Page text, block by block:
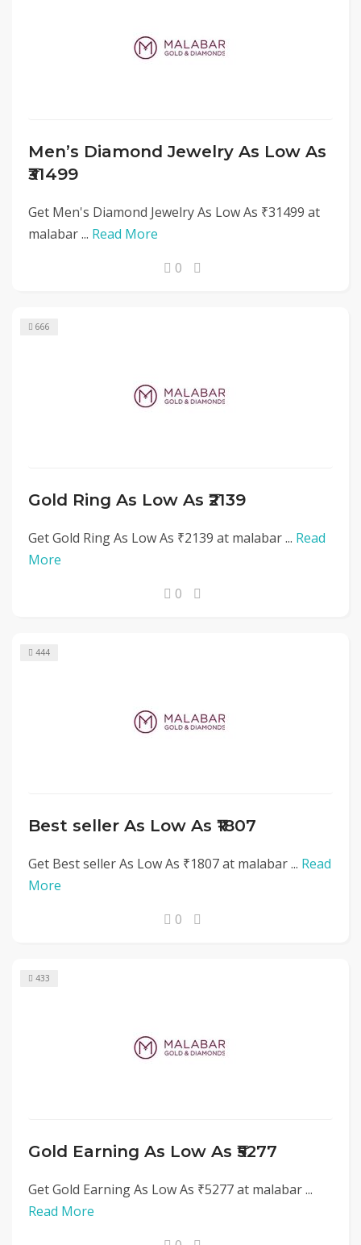
Men’s Diamond Jewelry As Low As
₹31499
Get Men's Diamond Jewelry As Low As ₹31499 at
malabar ... Read More
0
666
Gold Ring As Low As ₹2139
Get Gold Ring As Low As ₹2139 at malabar ... Read
More
0
444
Best seller As Low As ₹1807
Get Best seller As Low As ₹1807 at malabar ... Read
More
0
433
Gold Earning As Low As ₹5277
Get Gold Earning As Low As ₹5277 at malabar ...
Read More